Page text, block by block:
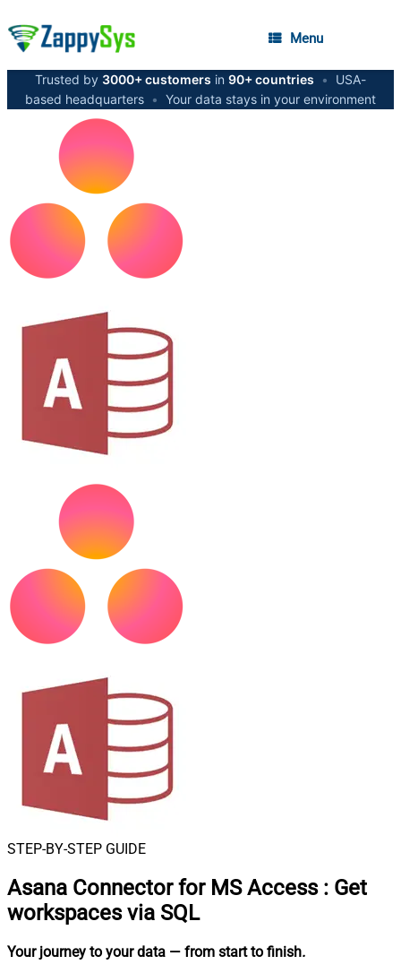
Menu
Trusted by 3000+ customers in 90+ countries •
USA-
based headquarters • Your data stays in your environment
STEP-BY-STEP GUIDE
Asana Connector for MS Access : Get
workspaces via SQL
Your journey to your data — from start to finish.